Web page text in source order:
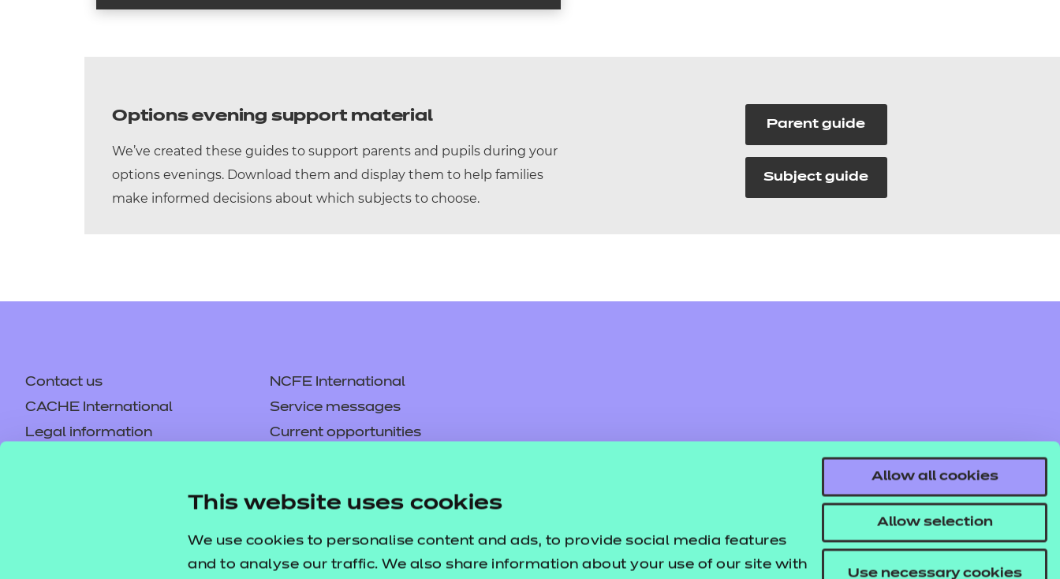
This website uses cookies
We use cookies to personalise content and ads, to provide social media features
and to analyse our traffic. We also share information about your use of our site with
Allow all cookies
Allow selection
Use necessary cookies
Options evening support material
We’ve created these guides to support parents and pupils during your
options evenings. Download them and display them to help families
make informed decisions about which subjects to choose.
Parent guide
Subject guide
Contact us
NCFE International
CACHE International
Service messages
Legal information
Current opportunities
Careers
Replacement certificates –
Apply for approval